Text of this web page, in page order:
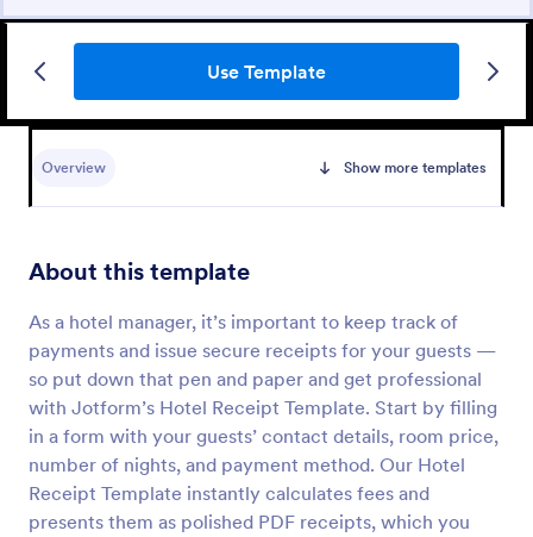
Use Template
Overview Show more templates
About this template
As a hotel manager, it’s important to keep track of
payments and issue secure receipts for your guests —
so put down that pen and paper and get professional
with Jotform’s Hotel Receipt Template. Start by filling
in a form with your guests’ contact details, room price,
number of nights, and payment method. Our Hotel
Receipt Template instantly calculates fees and
presents them as polished PDF receipts, which you